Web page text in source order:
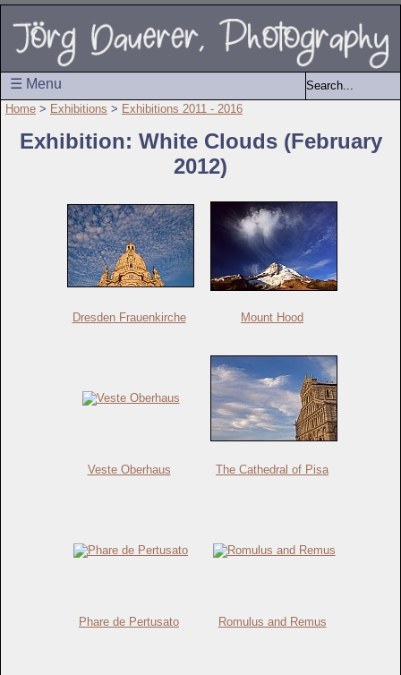
☰ Menu
Home > Exhibitions > Exhibitions 2011 - 2016
Exhibition: White Clouds (February
2012)
Dresden Frauenkirche Mount Hood
Veste Oberhaus The Cathedral of Pisa
Phare de Pertusato Romulus and Remus